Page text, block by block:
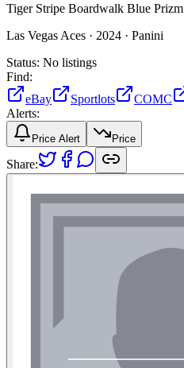
Tiger Stripe Boardwalk Blue Prizm
Las Vegas Aces · 2024 · Panini
Status: No listings
Find:
eBay
Sportlots COMC
Alerts:
Price Alert Price
Share: